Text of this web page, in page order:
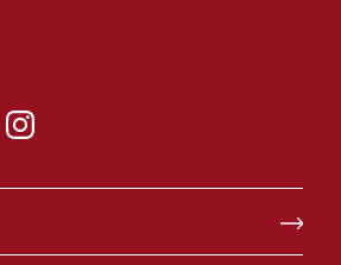
new window)
new window)
in a new window)
(opens in a new window)
instagram (opens in a new window)